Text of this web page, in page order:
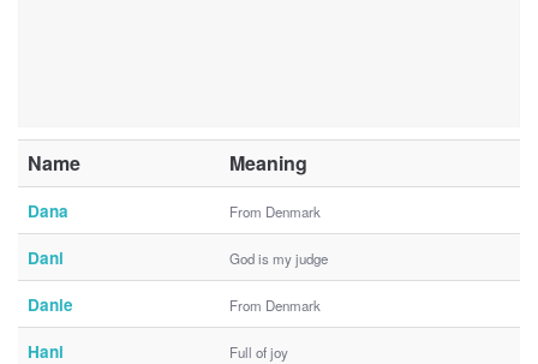
Name Meaning
Dana From Denmark
Dani God is my judge
Danie From Denmark
Hani Full of joy